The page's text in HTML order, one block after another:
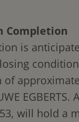
Completion
is
of
will hold a